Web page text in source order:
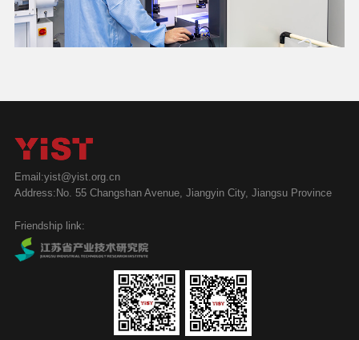
Email:yist@yist.org.cn
Address:No. 55 Changshan Avenue, Jiangyin City, Jiangsu Province
Friendship link: